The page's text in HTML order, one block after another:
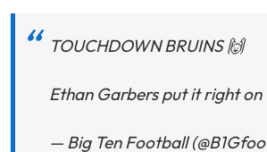
TOUCHDOWN BRUINS 🙌
Ethan Garbers put it right
— Big Ten Football